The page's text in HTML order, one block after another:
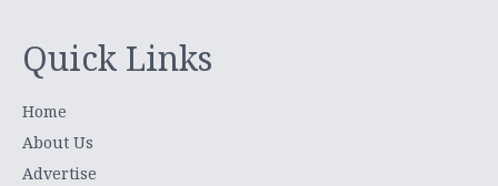
Quick Links
Home
About Us
Advertise